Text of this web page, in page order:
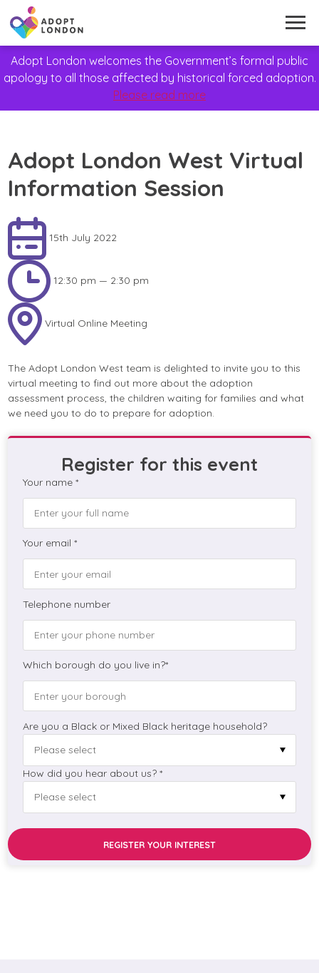
Adopt London welcomes the Government’s formal public
apology to all those affected by historical forced adoption.
Please read more
Adopt London West Virtual
Information Session
15th July 2022
12:30 pm — 2:30 pm
Virtual Online Meeting
The Adopt London West team is delighted to invite you to this
virtual meeting to find out more about the adoption
assessment process, the children waiting for families and what
we need you to do to prepare for adoption.
Register for this event
Your name *
Your email *
Telephone number
Which borough do you live in?*
Are you a Black or Mixed Black heritage household?
How did you hear about us? *
REGISTER YOUR INTEREST